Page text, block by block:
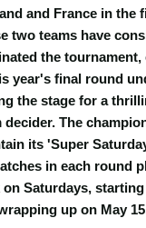
and France in the
two teams have
the tournament,
year's final round
the stage for a
decider. The
its 'Super
in each round
on Saturdays,
up on May